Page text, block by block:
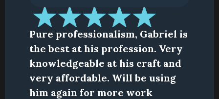
Pure professionalism, Gabriel is
the best at his profession. Very
knowledgeable at his craft and
very affordable. Will be using
him again for more work